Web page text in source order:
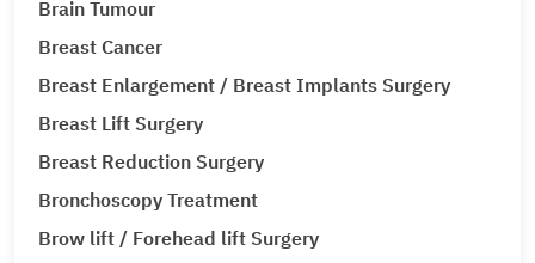
Brain Tumour
Breast Cancer
Breast Enlargement / Breast Implants Surgery
Breast Lift Surgery
Breast Reduction Surgery
Bronchoscopy Treatment
Brow lift / Forehead lift Surgery